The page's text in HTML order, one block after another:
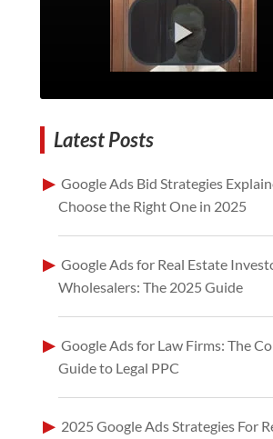
Latest Posts
Google Ads Bid Strategies
Choose the Right One in 2025
Google Ads for Real Estate
Wholesalers: The 2025 Guide
Google Ads for Law Firms: The
Guide to Legal PPC
2025 Google Ads Strategies For